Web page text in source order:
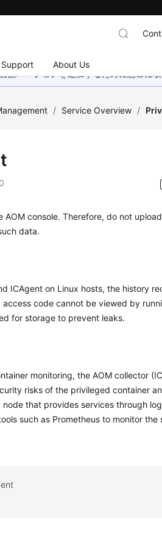
Support About Us
バージョンを追加するために懸命に
/ Service Overview /
AOM console. Therefore, do not
data.
ICAgent on Linux hosts, the history
code cannot be viewed by
for storage to prevent leaks.
monitoring, the AOM collector
risks of the privileged container
node that provides services through
such as Prometheus to monitor